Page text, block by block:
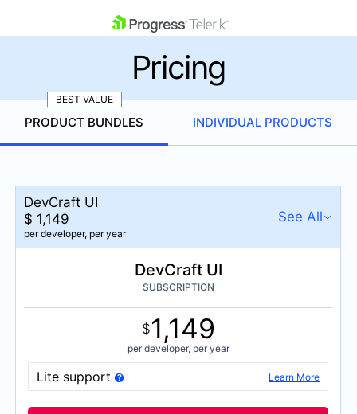
Shopping cart
Your Account
Login
Contact Us
Pricing
PRODUCT BUNDLES INDIVIDUAL PRODUCTS
DevCraft UI
$ 1,149
per developer, per year
See All
DevCraft Complete
DevCraft Ultimate
$1,649
DevCraft UI
SUBSCRIPTION
$1,149
per developer, per year
Lite support Learn More